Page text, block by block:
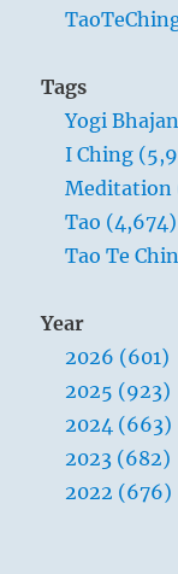
Tags
Yogi
I Ching
Meditation
Tao (4,674)
Tao Te
Year
2026 (601)
2025 (923)
2024 (663)
2023 (682)
2022 (676)